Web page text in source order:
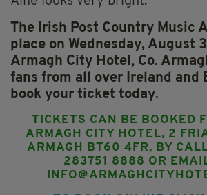
The Irish Post Country Music
place on Wednesday, August
Armagh City Hotel, Co.
fans from all over Ireland and
book your ticket today.
TICKETS CAN BE BOOKED
ARMAGH CITY HOTEL, 2
ARMAGH BT60 4FR, BY
283751 8888 OR